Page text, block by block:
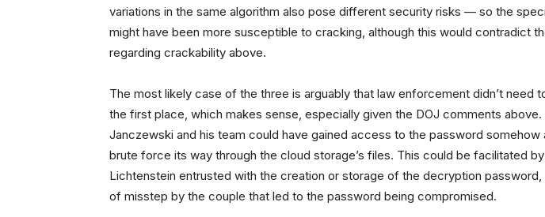
variations in the same algorithm also pose different security risks — so the
might have been more susceptible to cracking, although this would contradict
regarding crackability above.
The most likely case of the three is arguably that law enforcement didn’t need
the first place, which makes sense, especially given the DOJ comments above.
Janczewski and his team could have gained access to the password somehow
brute force its way through the cloud storage’s files. This could be facilitated
Lichtenstein entrusted with the creation or storage of the decryption
of misstep by the couple that led to the password being compromised.